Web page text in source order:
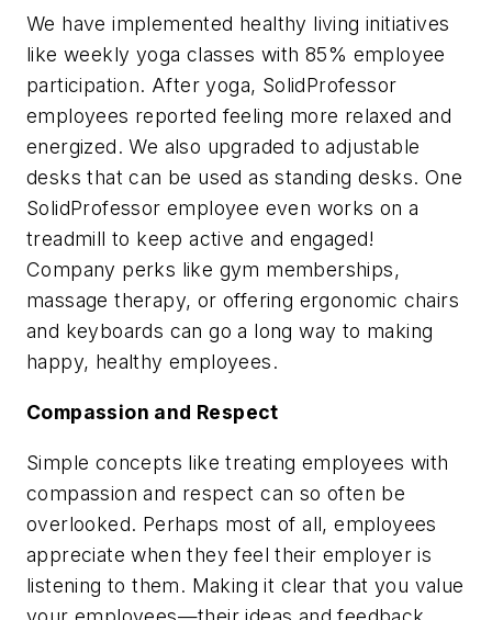
We have implemented healthy living initiatives
like weekly yoga classes with 85% employee
participation. After yoga, SolidProfessor
employees reported feeling more relaxed and
energized. We also upgraded to adjustable
desks that can be used as standing desks. One
SolidProfessor employee even works on a
treadmill to keep active and engaged!
Company perks like gym memberships,
massage therapy, or offering ergonomic chairs
and keyboards can go a long way to making
happy, healthy employees.
Compassion and Respect
Simple concepts like treating employees with
compassion and respect can so often be
overlooked. Perhaps most of all, employees
appreciate when they feel their employer is
listening to them. Making it clear that you value